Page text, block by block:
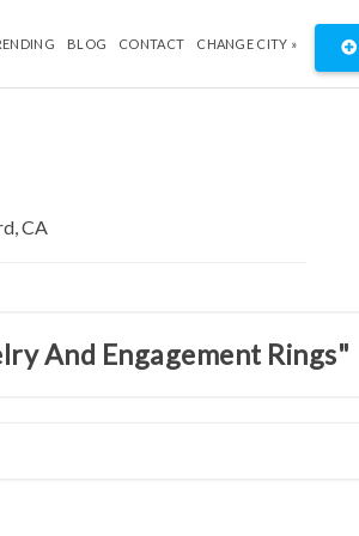
BLOG CONTACT CHANGE CITY »
And Engagement Rings"